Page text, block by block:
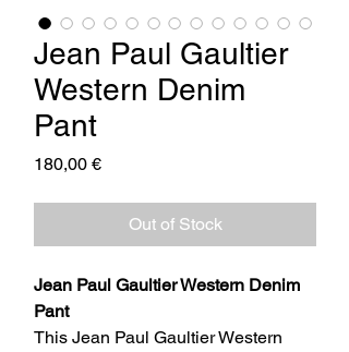
Jean Paul Gaultier
Western Denim
Pant
180,00 €Price
Out of Stock
Jean Paul Gaultier Western Denim
Pant
This Jean Paul Gaultier Western